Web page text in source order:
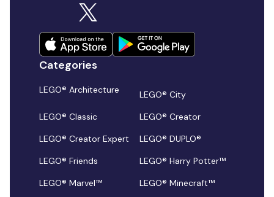
Categories
LEGO® Architecture
LEGO® City
LEGO® Classic
LEGO® Creator
LEGO® Creator Expert
LEGO® DUPLO®
LEGO® Friends
LEGO® Harry Potter™
LEGO® Marvel™
LEGO® Minecraft™